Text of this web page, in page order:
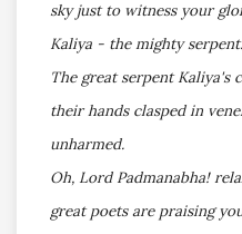
sky just to witness your
Kaliya - the mighty serpent.
The great serpent Kaliya's
their hands clasped in
unharmed.
Oh, Lord Padmanabha!
great poets are praising